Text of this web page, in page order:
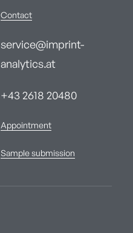
Contact
service@imprint-
analytics.at
+43 2618 20480
Appointment
Sample submission